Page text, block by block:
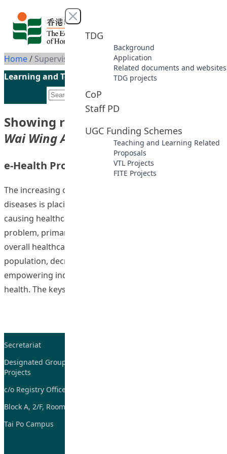
Skip to content
Close menu
TDG
Background
Application
Related documents and websites
TDG projects
CoP
Staff PD
UGC Funding Schemes
Teaching and Learning Related
Proposals
VTL Projects
FITE Projects
Home/ Supervisor: MA, Wai Wing Ada
Learning and Teaching Initiatives funded by the UGC
Showing results for supervisor
Wai Wing Ada”
e-Health Promotion @HKIEd
The increasing occurrence of chronic and complex
diseases is placing increasing demands on hospitals, and
causing healthcare costs to escalate. To address this
problem, primary healthcare is believed to decrease the
overall healthcare cost to society by building a healthier
population, decreasing healthcare resources and
empowering individuals to manage and improve their
health. The keystone
Secretariat
Designated Group on TDG and CoP
Projects
c/o Registry Office
Block A, 2/F, Room 07,
Tai Po Campus